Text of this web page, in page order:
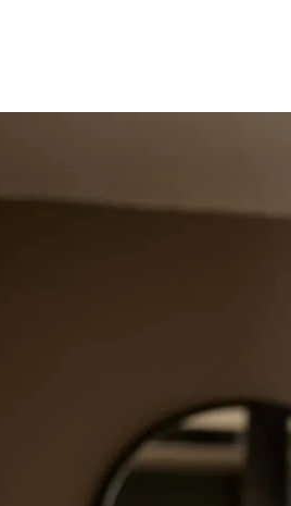
Team ever Thank you
back and forth throughout the
meeting deadlines and made for a
availability and work ahead made it so